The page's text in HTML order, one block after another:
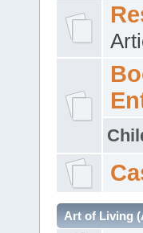
Art of Living